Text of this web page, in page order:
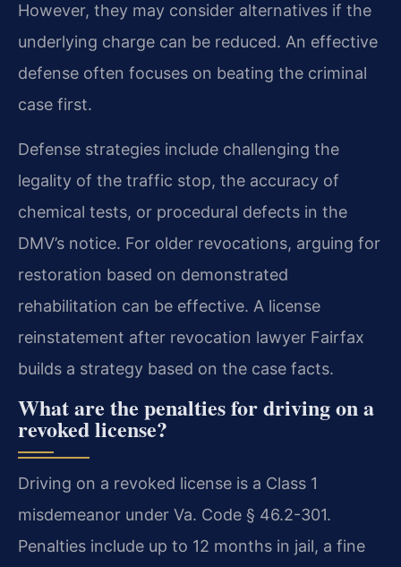
However, they may consider alternatives if the
underlying charge can be reduced. An effective
defense often focuses on beating the criminal
case first.
Defense strategies include challenging the
legality of the traffic stop, the accuracy of
chemical tests, or procedural defects in the
DMV’s notice. For older revocations, arguing for
restoration based on demonstrated
rehabilitation can be effective. A license
reinstatement after revocation lawyer Fairfax
builds a strategy based on the case facts.
What are the penalties for driving on a
revoked license?
Driving on a revoked license is a Class 1
misdemeanor under Va. Code § 46.2-301.
Penalties include up to 12 months in jail, a fine